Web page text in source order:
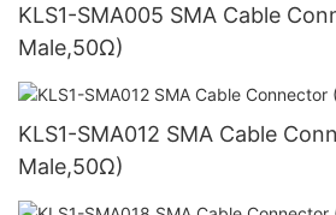
KLS1-SMA005 SMA Cable Connector (Plug,
Male,50Ω)
KLS1-SMA012 SMA Cable
Male,50Ω)